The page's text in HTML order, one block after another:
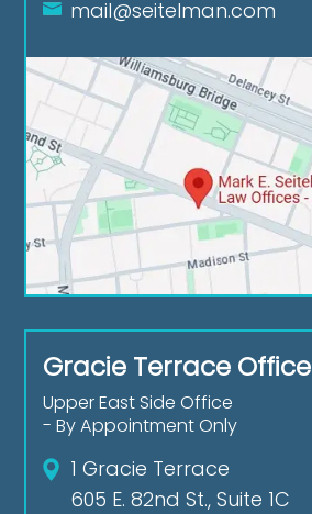
mail@seitelman.com
Gracie Terrace Office
Upper East Side Office
- By Appointment Only
1 Gracie Terrace
605 E. 82nd St., Suite 1C